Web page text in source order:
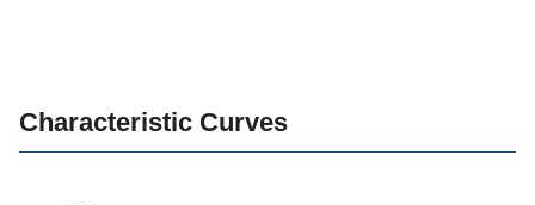
Characteristic Curves